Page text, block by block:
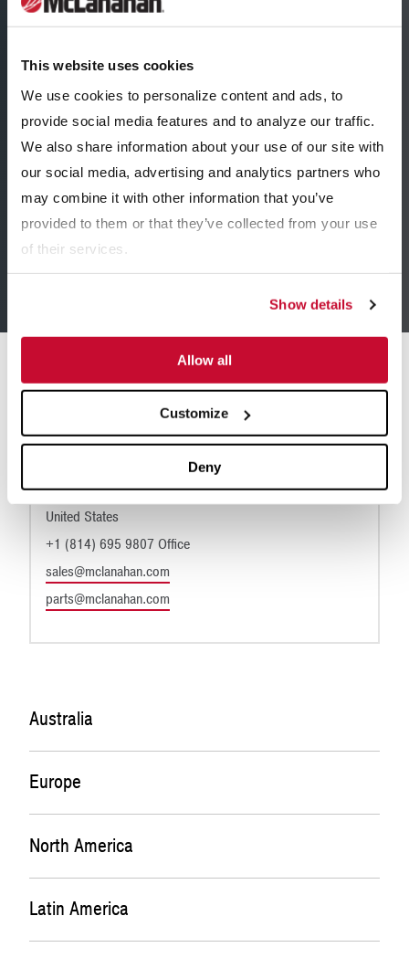
This website uses cookies
We use cookies to personalize content and ads, to
provide social media features and to analyze our traffic.
We also share information about your use of our site with
our social media, advertising and analytics partners who
may combine it with other information that you’ve
provided to them or that they’ve collected from your use
of their services.
Show details
Allow all
Customize
Deny
United States
Regional Office
Iowa
+1 (319) 365 0441
Locations
Corporate Headquarters
Hollidaysburg, PA 16648
United States
+1 (814) 695 9807 Office
sales@mclanahan.com
parts@mclanahan.com
Australia
New South Wales
27 Kalinya Close
Cameron Park, NSW 2285
Europe
McLanahan Aggregate Systems
(Office)
Unit 2&3, 237 Trewmount
North America
Corporate Headquarters
200 Wall Street
Latin America